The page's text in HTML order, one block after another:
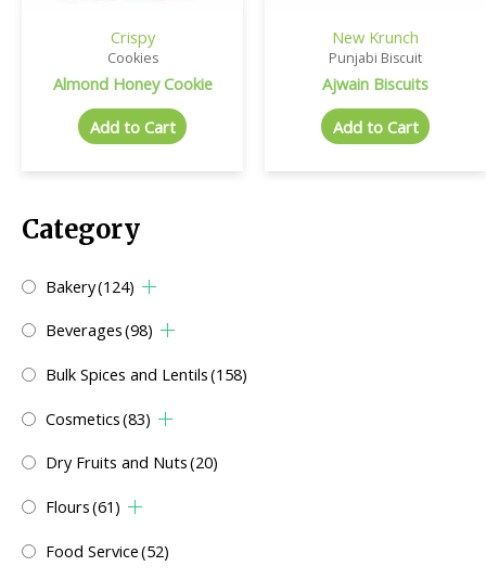
Category
Bakery(124)
Beverages(98)
Bulk Spices and Lentils(158)
Cosmetics(83)
Dry Fruits and Nuts(20)
Flours(61)
Food Service(52)
Crispy
Cookies
Almond Honey Cookie
Add to Cart
New Krunch
Punjabi Biscuit
Ajwain Biscuits
Add to Cart